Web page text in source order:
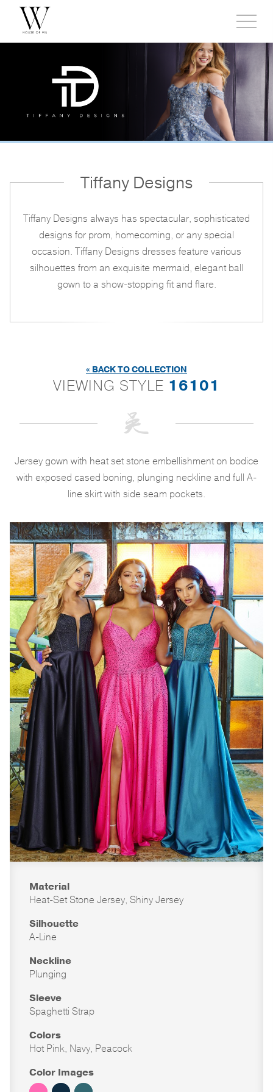
side
menu
Tiffany Designs
Tiffany Designs always has spectacular, sophisticated
designs for prom, homecoming, or any special
occasion. Tiffany Designs dresses feature various
silhouettes from an exquisite mermaid, elegant ball
gown to a show-stopping fit and flare.
« BACK TO COLLECTION
VIEWING STYLE 16101
Jersey gown with heat set stone embellishment on bodice
with exposed cased boning, plunging neckline and full A-
line skirt with side seam pockets.
Material
Heat-Set Stone Jersey, Shiny Jersey
Silhouette
A-Line
Neckline
Plunging
Sleeve
Spaghetti Strap
Colors
Hot Pink, Navy, Peacock
Color Images